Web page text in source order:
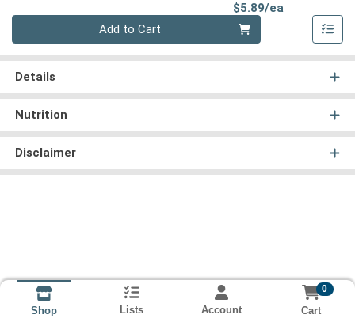
$5.89/ea
Add to Cart
Details
Nutrition
Disclaimer
Shop Lists Account
0
Cart